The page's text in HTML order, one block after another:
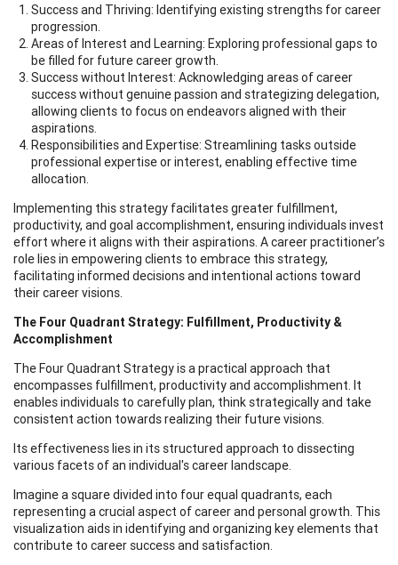
Success and Thriving: Identifying existing strengths for career
progression.
Areas of Interest and Learning: Exploring professional gaps to
be filled for future career growth.
Success without Interest: Acknowledging areas of career
success without genuine passion and strategizing delegation,
allowing clients to focus on endeavors aligned with their
aspirations.
Responsibilities and Expertise: Streamlining tasks outside
professional expertise or interest, enabling effective time
allocation.
Implementing this strategy facilitates greater fulfillment,
productivity, and goal accomplishment, ensuring individuals invest
effort where it aligns with their aspirations. A career practitioner’s
role lies in empowering clients to embrace this strategy,
facilitating informed decisions and intentional actions toward
their career visions.
The Four Quadrant Strategy: Fulfillment, Productivity &
Accomplishment
The Four Quadrant Strategy is a practical approach that
encompasses fulfillment, productivity and accomplishment. It
enables individuals to carefully plan, think strategically and take
consistent action towards realizing their future visions.
Its effectiveness lies in its structured approach to dissecting
various facets of an individual's career landscape.
Imagine a square divided into four equal quadrants, each
representing a crucial aspect of career and personal growth. This
visualization aids in identifying and organizing key elements that
contribute to career success and satisfaction.